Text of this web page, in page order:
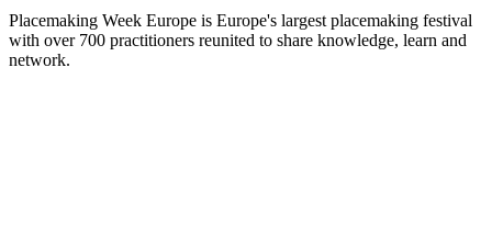
Placemaking Week Europe is Europe's largest placemaking festival
with over 700 practitioners reunited to share knowledge, learn and
network.